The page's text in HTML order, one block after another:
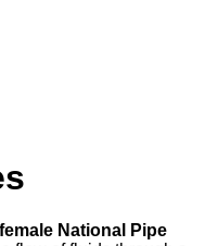
female National Pipe